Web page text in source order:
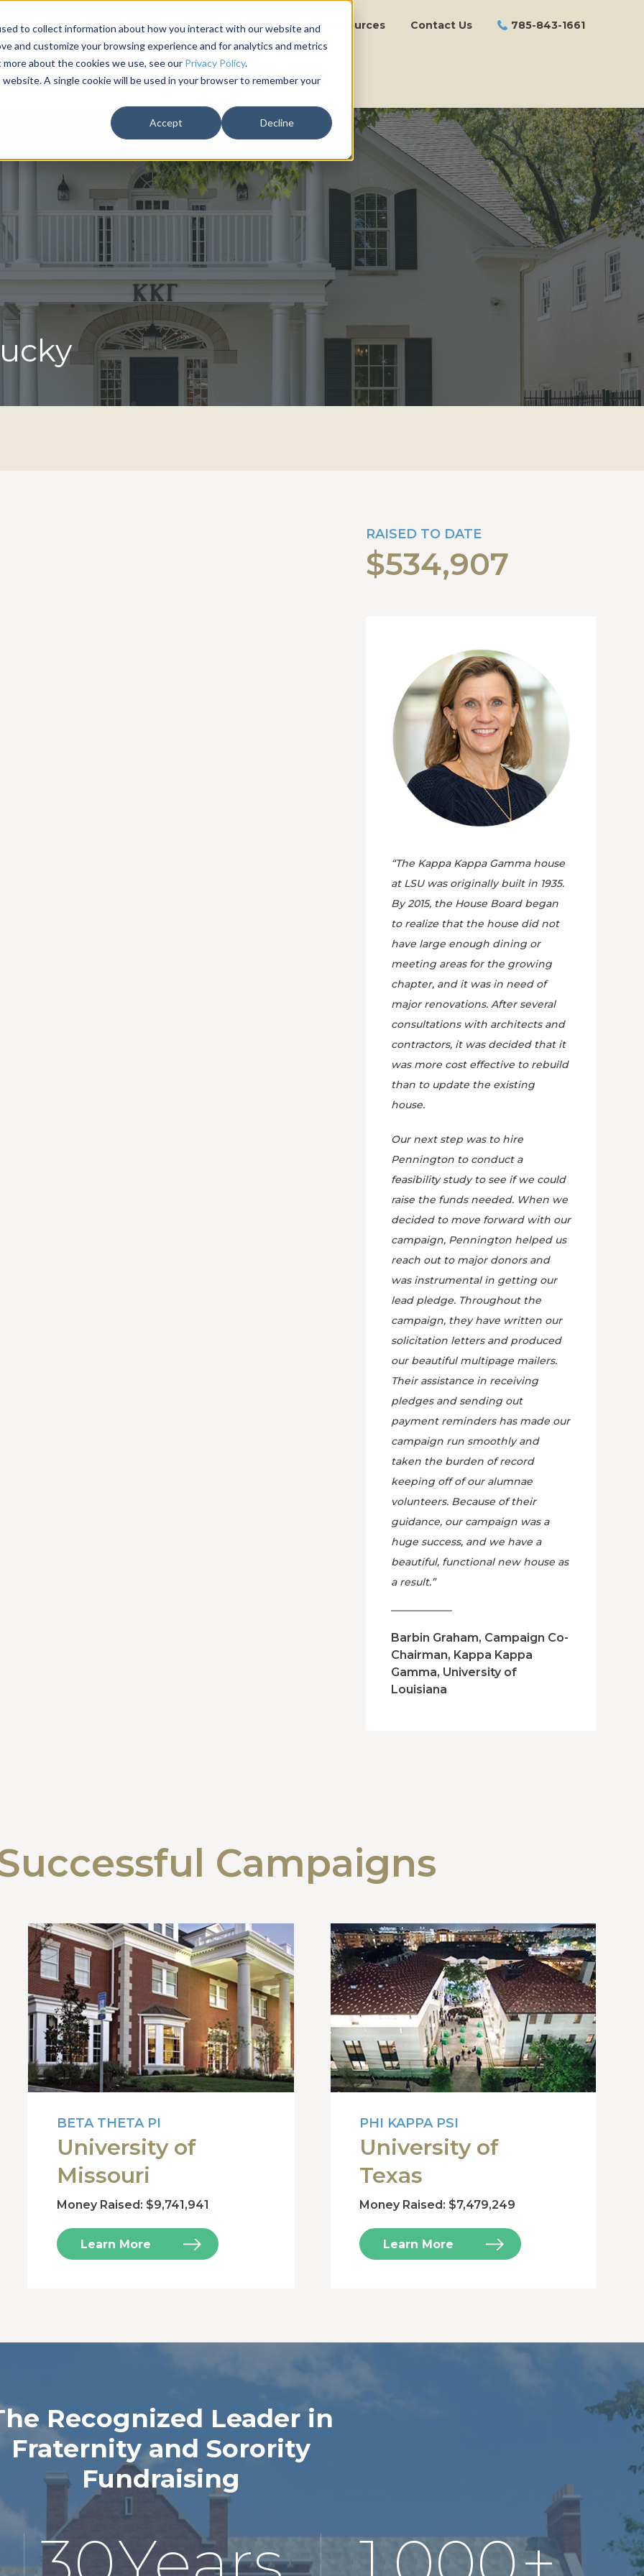
to collect information about how you interact with our website and
and customize your browsing experience and for analytics and metrics
about the cookies we use, see our Privacy Policy.
A single cookie will be used in your browser to remember your
Accept Decline
Solutions About Testimonials Campaigns Resources Contact Us 785-843-1661
RAISED TO DATE
$534,907
“The Kappa Kappa Gamma house
at LSU was originally built in 1935.
By 2015, the House Board began
to realize that the house did not
have large enough dining or
meeting areas for the growing
chapter, and it was in need of
major renovations. After several
consultations with architects and
contractors, it was decided that it
was more cost effective to rebuild
than to update the existing
house.
Our next step was to hire
Pennington to conduct a
feasibility study to see if we could
raise the funds needed. When we
decided to move forward with our
campaign, Pennington helped us
reach out to major donors and
was instrumental in getting our
lead pledge. Throughout the
campaign, they have written our
solicitation letters and produced
our beautiful multipage mailers.
Their assistance in receiving
pledges and sending out
payment reminders has made our
campaign run smoothly and
taken the burden of record
keeping off of our alumnae
volunteers. Because of their
guidance, our campaign was a
huge success, and we have a
beautiful, functional new house as
a result.”
Barbin Graham, Campaign Co-
Chairman, Kappa Kappa
Gamma, University of
Louisiana
Campaigns
BETA THETA PI
University of
Missouri
Money Raised: $9,741,941
Learn More
PHI KAPPA PSI
University of
Texas
Money Raised: $7,479,249
Learn More
Recognized Leader in
Fraternity and Sorority
Fundraising